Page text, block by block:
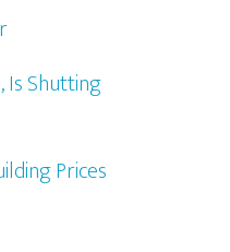
Is Shutting
Prices